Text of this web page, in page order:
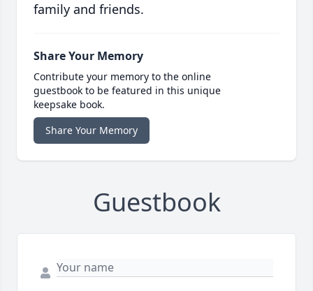
family and friends.
Share Your Memory
Contribute your memory to the online
guestbook to be featured in this unique
keepsake book.
Share Your Memory
Guestbook